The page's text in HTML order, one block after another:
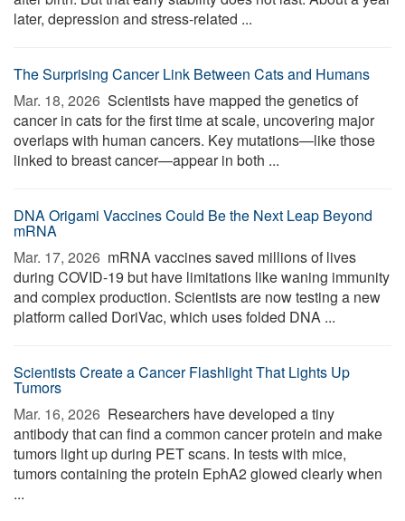
later, depression and stress-related ...
The Surprising Cancer Link Between Cats and Humans
Mar. 18, 2026  Scientists have mapped the genetics of
cancer in cats for the first time at scale, uncovering major
overlaps with human cancers. Key mutations—like those
linked to breast cancer—appear in both ...
DNA Origami Vaccines Could Be the Next Leap Beyond
mRNA
Mar. 17, 2026  mRNA vaccines saved millions of lives
during COVID-19 but have limitations like waning immunity
and complex production. Scientists are now testing a new
platform called DoriVac, which uses folded DNA ...
Scientists Create a Cancer Flashlight That Lights Up
Tumors
Mar. 16, 2026  Researchers have developed a tiny
antibody that can find a common cancer protein and make
tumors light up during PET scans. In tests with mice,
tumors containing the protein EphA2 glowed clearly when
...